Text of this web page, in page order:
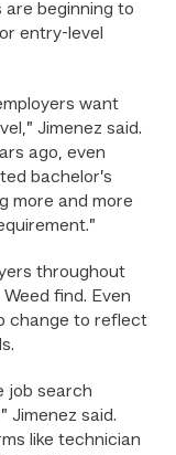
beginning to
entry-level
want
Jimenez said.
ago, even
bachelor’s
more and more
throughout
find. Even
change to reflect
job search
Jimenez said.
like technician